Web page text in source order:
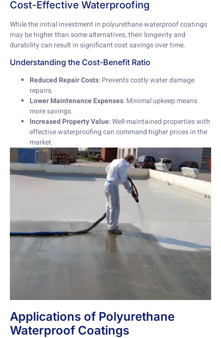
Cost-Effective Waterproofing
While the initial investment in polyurethane waterproof coatings
may be higher than some alternatives, their longevity and
durability can result in significant cost savings over time.
Understanding the Cost-Benefit Ratio
Reduced Repair Costs: Prevents costly water damage
repairs.
Lower Maintenance Expenses: Minimal upkeep means
more savings.
Increased Property Value: Well-maintained properties with
effective waterproofing can command higher prices in the
market.
Applications of Polyurethane
Waterproof Coatings